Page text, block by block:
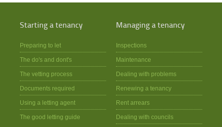
Starting a tenancy
Preparing to let
The do's and dont's
The vetting process
Documents required
Using a letting agent
The good letting guide
Managing a tenancy
Inspections
Maintenance
Dealing with problems
Renewing a tenancy
Rent arrears
Dealing with councils